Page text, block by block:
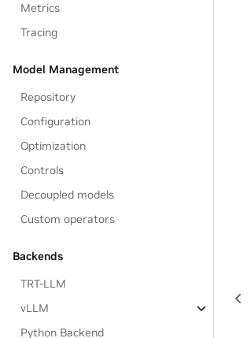
Metrics
Tracing
Model Management
Repository
Configuration
Optimization
Controls
Decoupled models
Custom operators
Backends
TRT-LLM
vLLM
Python Backend